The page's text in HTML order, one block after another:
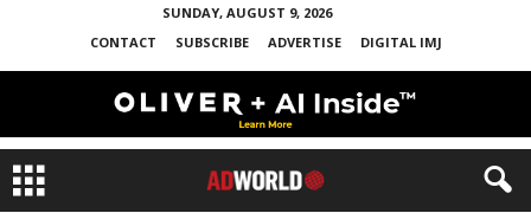
SUNDAY, AUGUST 9, 2026
CONTACT
SUBSCRIBE ADVERTISE DIGITAL IMJ